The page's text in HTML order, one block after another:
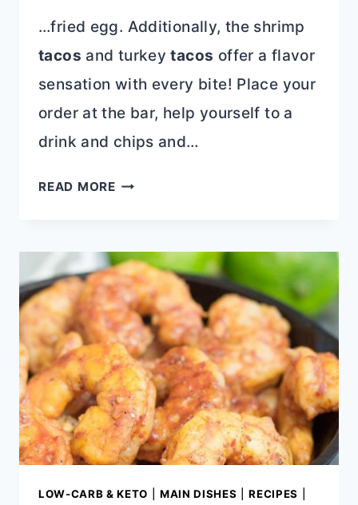
…fried egg. Additionally, the shrimp
tacos and turkeytacos offer a flavor
sensation with every bite! Place your
order at the bar, help yourself to a
drink and chips and…
READ MORELOCAL
WHERE
TO
EAT
IN
TUPELO
MS
LOW-CARB & KETO MAIN DISHES |RECIPES